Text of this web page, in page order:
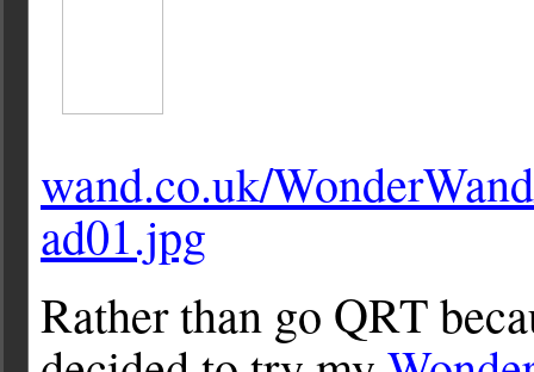
wand.co.uk/
ad01.jpg
Rather than go QRT